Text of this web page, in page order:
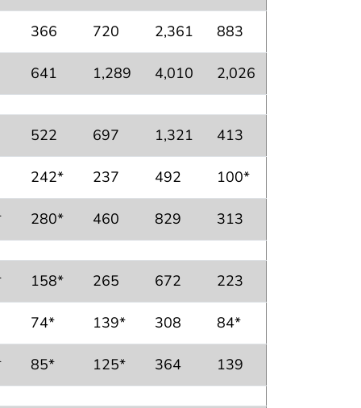
366 720 2,361 883
641 1,289 4,010 2,026
522 697 1,321 413
242* 237 492 100*
280* 460 829 313
158* 265 672 223
74* 139* 308 84*
85* 125* 364 139